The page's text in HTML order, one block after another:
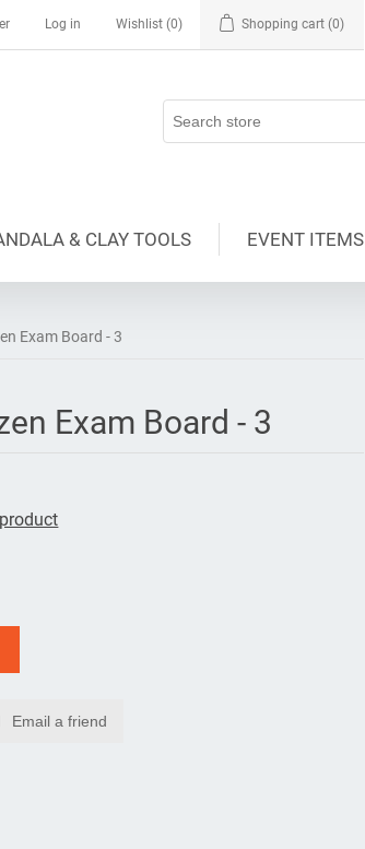
Log in Wishlist (0) Shopping cart (0)
& CLAY TOOLS EVENT ITEMS
Exam Board - 3
Exam Board - 3